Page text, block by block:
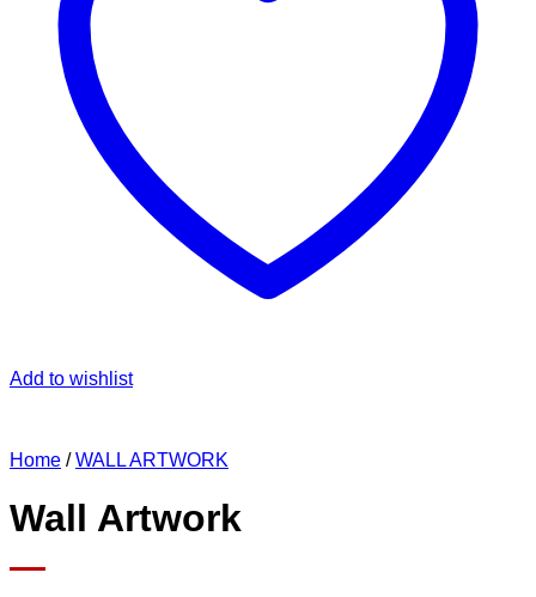
Add to wishlist
Home / WALL ARTWORK
Wall Artwork